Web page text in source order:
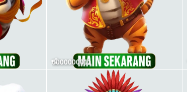
0000000011